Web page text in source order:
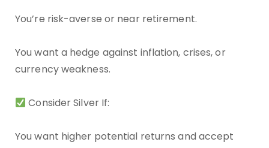
You’re risk-averse or near retirement.
You want a hedge against inflation, crises, or
currency weakness.
Consider Silver If:
You want higher potential returns and accept